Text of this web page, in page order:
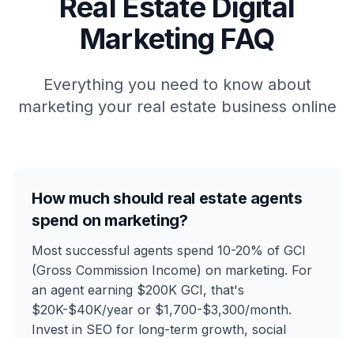
Real EstateDigital
Marketing FAQ
Everything you need to know about
marketing your real estate business online
How much should real estate agents
spend on marketing?
Most successful agents spend 10-20% of GCI
(Gross Commission Income) on marketing. For
an agent earning $200K GCI, that's
$20K-$40K/year or $1,700-$3,300/month.
Invest in SEO for long-term growth, social